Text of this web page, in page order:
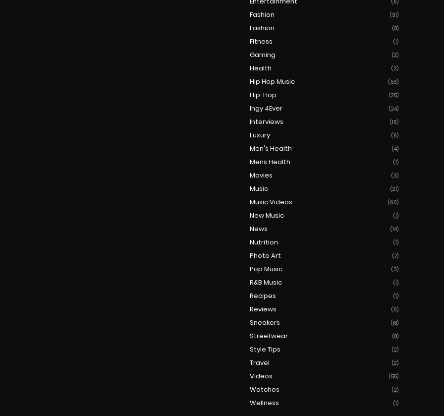
(6)
Fashion (31)
Fashion (8)
Fitness (1)
Gaming (2)
Health (3)
Hip Hop Music (53)
Hip-Hop (25)
Ingy 4Ever (24)
Interviews (16)
Luxury (6)
Men's Health (4)
Mens Health (1)
Movies (3)
Music (21)
Music Videos (60)
New Music (1)
News (14)
Nutrition (1)
Photo Art (7)
Pop Music (3)
R&B Music (1)
Recipes (1)
Reviews (6)
Sneakers (18)
Streetwear (8)
Style Tips (2)
Travel (2)
Videos (55)
Watches (2)
Wellness (1)